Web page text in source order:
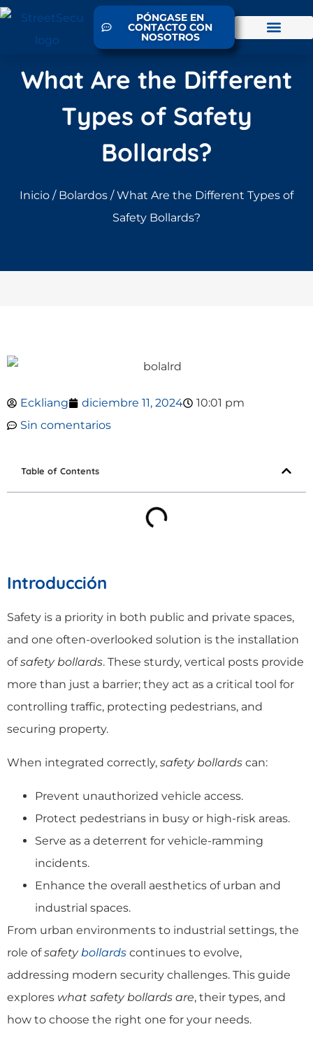
PÓNGASE EN
CONTACTO CON
NOSOTROS
What Are the Different
Types of Safety
Bollards?
Inicio / Bolardos / What Are the Different Types of
Safety Bollards?
Eckliang diciembre 11, 2024
10:01 pm
Sin comentarios
Table of Contents
Introducción
Safety is a priority in both public and private spaces,
and one often-overlooked solution is the installation
ofsafety bollards. These sturdy, vertical posts provide
more than just a barrier; they act as a critical tool for
controlling traffic, protecting pedestrians, and
securing property.
When integrated correctly, safety bollards can:
Prevent unauthorized vehicle access.
Protect pedestrians in busy or high-risk areas.
Serve as a deterrent for vehicle-ramming
incidents.
Enhance the overall aesthetics of urban and
industrial spaces.
From urban environments to industrial settings, the
role ofsafetybollards continues to evolve,
addressing modern security challenges. This guide
explores what safety bollards are, their types, and
how to choose the right one for your needs.